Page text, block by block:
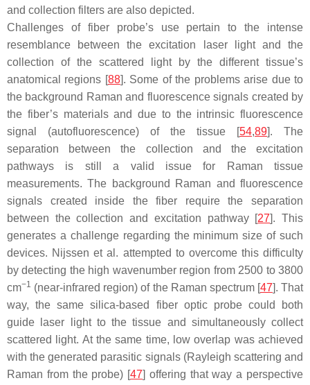
and collection filters are also depicted.
Challenges of fiber probe’s use pertain to the intense
resemblance between the excitation laser light and the
collection of the scattered light by the different tissue’s
anatomical regions [88]. Some of the problems arise due to
the background Raman and fluorescence signals created by
the fiber’s materials and due to the intrinsic fluorescence
signal (autofluorescence) of the tissue [54,89]. The
separation between the collection and the excitation
pathways is still a valid issue for Raman tissue
measurements. The background Raman and fluorescence
signals created inside the fiber require the separation
between the collection and excitation pathway [27]. This
generates a challenge regarding the minimum size of such
devices. Nijssen et al. attempted to overcome this difficulty
by detecting the high wavenumber region from 2500 to 3800
cm−1 (near-infrared region) of the Raman spectrum [47]. That
way, the same silica-based fiber optic probe could both
guide laser light to the tissue and simultaneously collect
scattered light. At the same time, low overlap was achieved
with the generated parasitic signals (Rayleigh scattering and
Raman from the probe) [47] offering that way a perspective